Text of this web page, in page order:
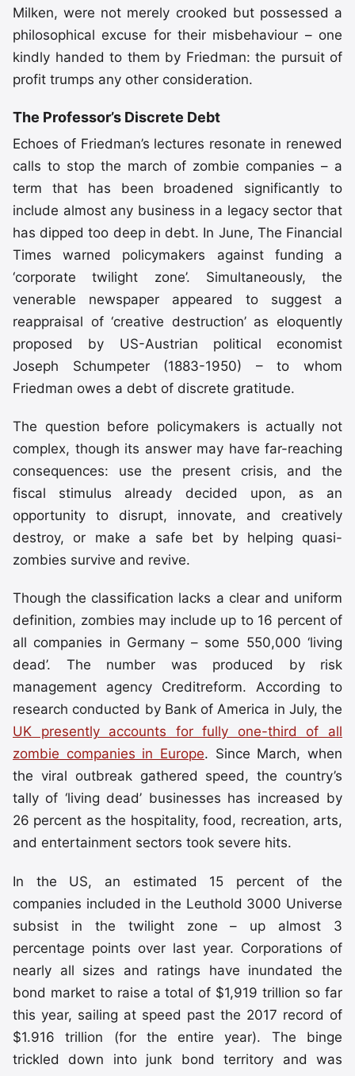
Milken, were not merely crooked but possessed a
philosophical excuse for their misbehaviour – one
kindly handed to them by Friedman: the pursuit of
profit trumps any other consideration.
The Professor’s Discrete Debt
Echoes of Friedman’s lectures resonate in renewed
calls to stop the march of zombie companies – a
term that has been broadened significantly to
include almost any business in a legacy sector that
has dipped too deep in debt. In June, The Financial
Times warned policymakers against funding a
‘corporate twilight zone’. Simultaneously, the
venerable newspaper appeared to suggest a
reappraisal of ‘creative destruction’ as eloquently
proposed by US-Austrian political economist
Joseph Schumpeter (1883-1950) – to whom
Friedman owes a debt of discrete gratitude.
The question before policymakers is actually not
complex, though its answer may have far-reaching
consequences: use the present crisis, and the
fiscal stimulus already decided upon, as an
opportunity to disrupt, innovate, and creatively
destroy, or make a safe bet by helping quasi-
zombies survive and revive.
Though the classification lacks a clear and uniform
definition, zombies may include up to 16 percent of
all companies in Germany – some 550,000 ‘living
dead’. The number was produced by risk
management agency Creditreform. According to
research conducted by Bank of America in July, the
UK presently accounts for fully one-third of all
zombie companies in Europe. Since March, when
the viral outbreak gathered speed, the country’s
tally of ‘living dead’ businesses has increased by
26 percent as the hospitality, food, recreation, arts,
and entertainment sectors took severe hits.
In the US, an estimated 15 percent of the
companies included in the Leuthold 3000 Universe
subsist in the twilight zone – up almost 3
percentage points over last year. Corporations of
nearly all sizes and ratings have inundated the
bond market to raise a total of $1,919 trillion so far
this year, sailing at speed past the 2017 record of
$1.916 trillion (for the entire year). The binge
trickled down into junk bond territory and was